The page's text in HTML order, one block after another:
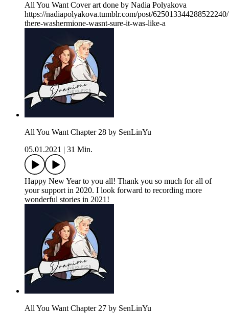
All You Want Cover art done by Nadia Polyakova
https://nadiapolyakova.tumblr.com/post/
there-washermione-wasnt-sure-it-was-like-a
All You Want Chapter 28 by SenLinYu
05.01.2021
31 Min.
Happy New Year to you all! Thank you so much for all of
your support in 2020. I look forward to recording more
wonderful stories in 2021!
All You Want Chapter 27 by SenLinYu